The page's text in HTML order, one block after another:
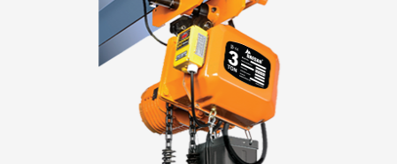
Service Center
KOR ENG